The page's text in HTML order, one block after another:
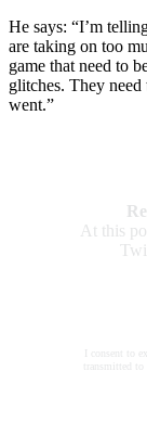
He says: “I’m
are taking on too
game that need to
glitches. They
went.”
At this
I consent to
transmitted